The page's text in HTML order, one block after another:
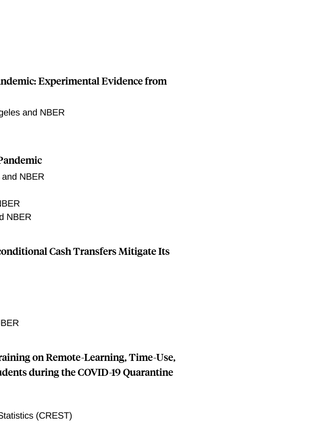
Experimental Evidence from
and NBER
NBER
NBER
Cash Transfers Mitigate Its
on Remote-Learning, Time-Use,
during the COVID-19 Quarantine
(CREST)